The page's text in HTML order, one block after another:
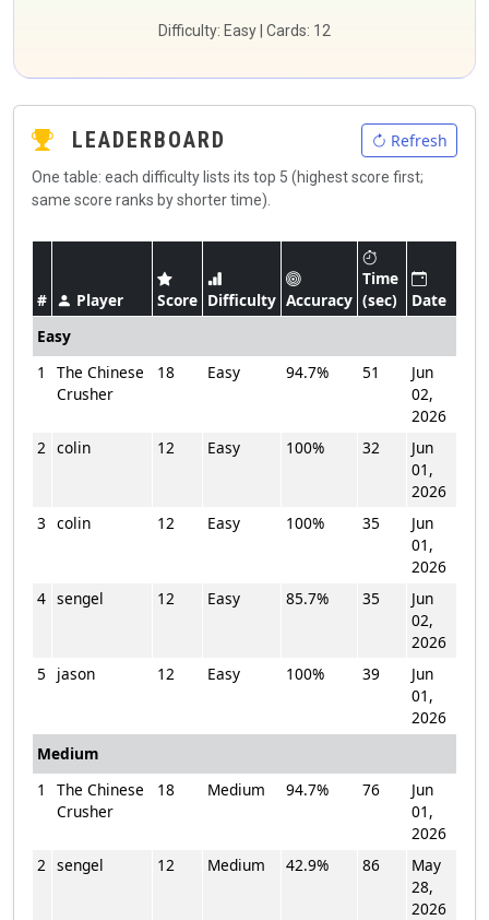
Difficulty: Easy | Cards: 12
LEADERBOARD Refresh
One table: each difficulty lists its top 5 (highest score first;
same score ranks by shorter time).
# Player Score Difficulty Accuracy
Time
(sec)
Date
Easy
1
The Chinese
Crusher
18 Easy 94.7% 51
Jun
02,
2026
2 colin 12 Easy 100% 32
Jun
01,
2026
3 colin 12 Easy 100% 35
Jun
01,
2026
4 sengel 12 Easy 85.7% 35
Jun
02,
2026
5
jason 12 Easy 100% 39
Jun
01,
2026
Medium
1
The Chinese
Crusher
18 Medium 94.7% 76
Jun
01,
2026
2 sengel 12 Medium 42.9% 86
May
28,
2026